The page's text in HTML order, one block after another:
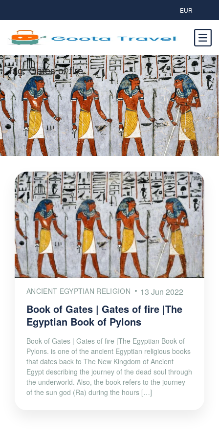
EUR
Tag:Gates of fire
ANCIENT EGYPTIAN RELIGION 13 Jun 2022
Book of Gates | Gates of fire |The
Egyptian Book of Pylons
Book of Gates | Gates of fire |The Egyptian Book of
Pylons. is one of the ancient Egyptian religious books
that dates back to The New Kingdom of Ancient
Egypt describing the journey of the dead soul through
the underworld. Also, the book refers to the journey
of the sun god (Ra) during the hours […]